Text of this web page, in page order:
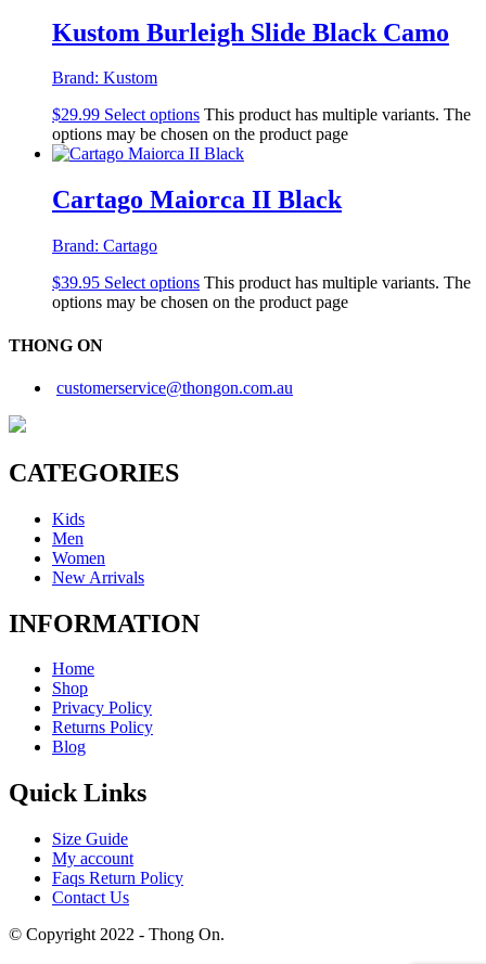
Kustom Burleigh Slide Black Camo
Brand: Kustom
$29.99 Select options This product has multiple variants. The
options may be chosen on the product page
Cartago Maiorca II Black
Brand: Cartago
$39.95 Select options This product has multiple variants. The
options may be chosen on the product page
THONG ON
customerservice@thongon.com.au
CATEGORIES
Kids
Men
Women
New Arrivals
INFORMATION
Home
Shop
Privacy Policy
Returns Policy
Blog
Quick Links
Size Guide
My account
Faqs Return Policy
Contact Us
© Copyright 2022 - Thong On.